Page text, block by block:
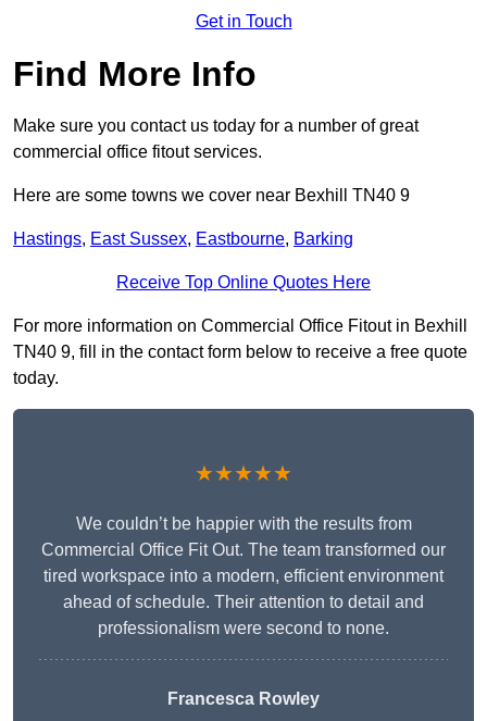
Get in Touch
Find More Info
Make sure you contact us today for a number of great
commercial office fitout services.
Here are some towns we cover near Bexhill TN40 9
Hastings, East Sussex, Eastbourne, Barking
Receive Top Online Quotes Here
For more information on Commercial Office Fitout in Bexhill
TN40 9, fill in the contact form below to receive a free quote
today.
★★★★★
We couldn’t be happier with the results from
Commercial Office Fit Out. The team transformed our
tired workspace into a modern, efficient environment
ahead of schedule. Their attention to detail and
professionalism were second to none.
Francesca Rowley